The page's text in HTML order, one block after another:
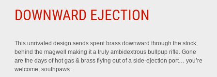
DOWNWARD EJECTION
This unrivaled design sends spent brass downward through the stock,
behind the magwell making it a truly ambidextrous bullpup rifle. Gone
are the days of hot gas & brass flying out of a side-ejection port… you’re
welcome, southpaws.